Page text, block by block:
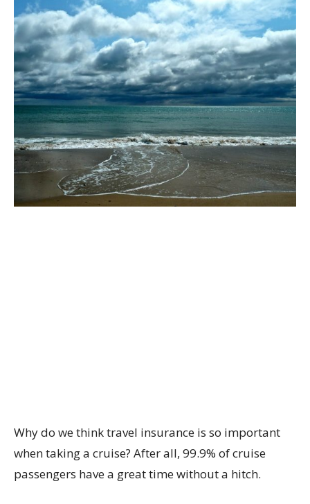
Why do we think travel insurance is so important
when taking a cruise? After all, 99.9% of cruise
passengers have a great time without a hitch.